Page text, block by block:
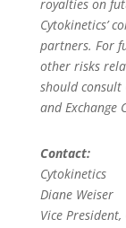
royalties on
Cytokinetics’
partners. For
other risks
should consult
and Exchange
Contact:
Cytokinetics
Diane Weiser
Vice